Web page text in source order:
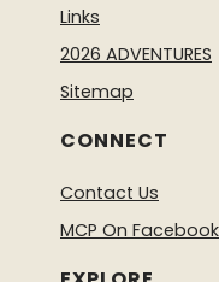
Links
2026 ADVENTURES
Sitemap
CONNECT
Contact Us
MCP On Facebook